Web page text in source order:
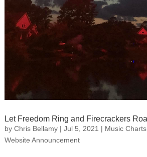
Let Freedom Ring and Firecrackers
by Chris Bellamy| Jul 5, 2021 | Music Charts
Website Announcement